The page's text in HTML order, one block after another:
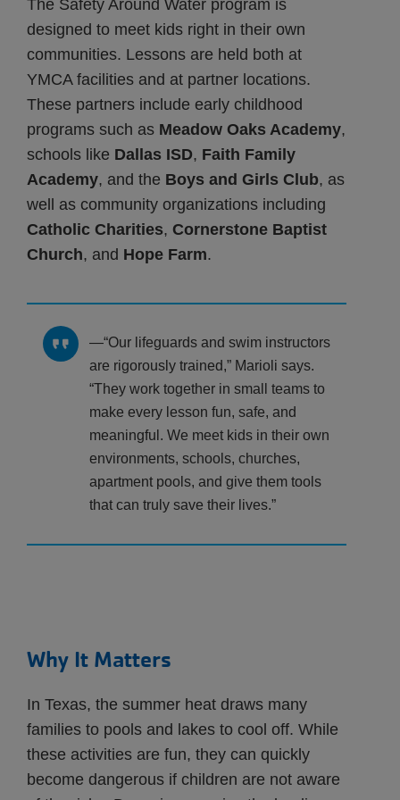
The Safety Around Water program is
designed to meet kids right in their own
communities. Lessons are held both at
YMCA facilities and at partner locations.
These partners include early childhood
programs such as Meadow Oaks Academy,
schools like Dallas ISD, Faith Family
Academy, and the Boys and Girls Club, as
well as community organizations including
Catholic Charities, Cornerstone Baptist
Church, and Hope Farm.
“Our lifeguards and swim instructors
are rigorously trained,” Marioli says.
“They work together in small teams to
make every lesson fun, safe, and
meaningful. We meet kids in their own
environments, schools, churches,
apartment pools, and give them tools
that can truly save their lives.”
Why It Matters
In Texas, the summer heat draws many
families to pools and lakes to cool off. While
these activities are fun, they can quickly
become dangerous if children are not aware